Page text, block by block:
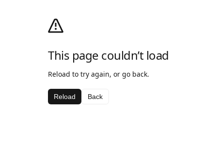
This page couldn’t load
Reload to try again, or go back.
Reload Back